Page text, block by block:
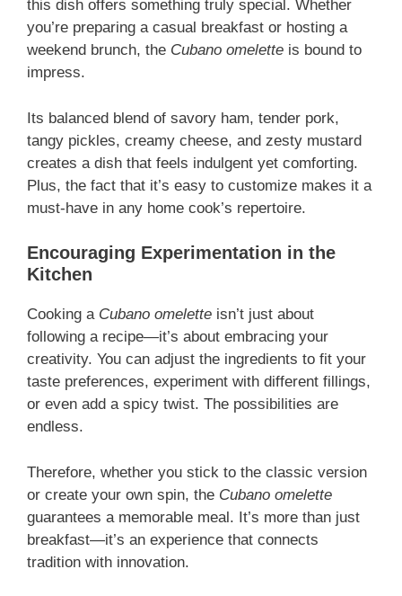
this dish offers something truly special. Whether
you’re preparing a casual breakfast or hosting a
weekend brunch, the Cubano omelette is bound to
impress.
Its balanced blend of savory ham, tender pork,
tangy pickles, creamy cheese, and zesty mustard
creates a dish that feels indulgent yet comforting.
Plus, the fact that it’s easy to customize makes it a
must-have in any home cook’s repertoire.
Encouraging Experimentation in the
Kitchen
Cooking a Cubano omelette isn’t just about
following a recipe—it’s about embracing your
creativity. You can adjust the ingredients to fit your
taste preferences, experiment with different fillings,
or even add a spicy twist. The possibilities are
endless.
Therefore, whether you stick to the classic version
or create your own spin, the Cubano omelette
guarantees a memorable meal. It’s more than just
breakfast—it’s an experience that connects
tradition with innovation.